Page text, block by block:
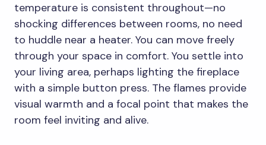
temperature is consistent throughout—no
shocking differences between rooms, no need
to huddle near a heater. You can move freely
through your space in comfort. You settle into
your living area, perhaps lighting the fireplace
with a simple button press. The flames provide
visual warmth and a focal point that makes the
room feel inviting and alive.